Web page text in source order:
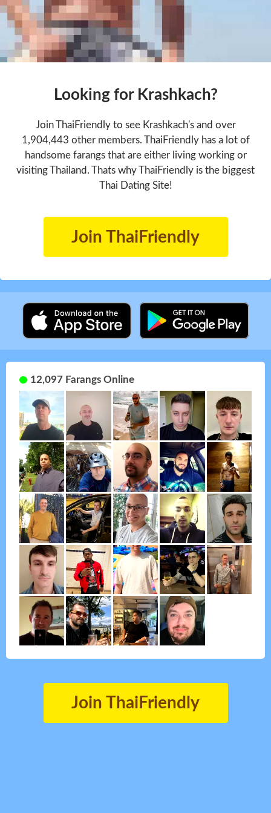
Looking for Krashkach?
Join ThaiFriendly to see Krashkach's and over
1,904,443 other members. ThaiFriendly has a lot of
handsome farangs that are either living working or
visiting Thailand. Thats why ThaiFriendly is the biggest
Thai Dating Site!
Join ThaiFriendly
12,097 Farangs Online
Join ThaiFriendly